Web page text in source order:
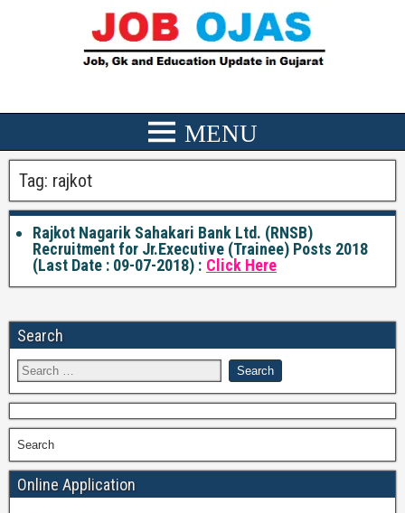
Tag: rajkot
Rajkot Nagarik Sahakari Bank Ltd. (RNSB)
Recruitment for Jr.Executive (Trainee) Posts 2018
(Last Date : 09-07-2018) : Click Here
Search
Search
Online Application